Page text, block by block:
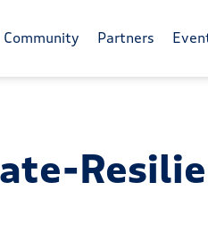
Community Partners